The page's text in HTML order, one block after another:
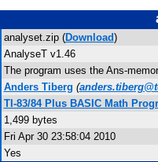
analyset.zip (Download)
AnalyseT v1.46
The program uses the Ans-
Anders Tiberg (
TI-83/84 Plus BASIC Math
1,499 bytes
Fri Apr 30 23:58:04 2010
Yes